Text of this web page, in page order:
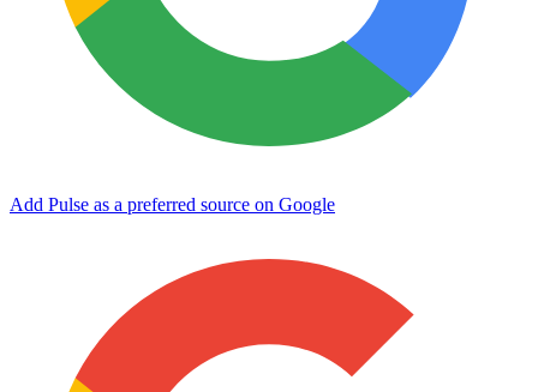
Add Pulse as a preferred source on Google